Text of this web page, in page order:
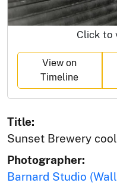
Click to
View on
Timeline
Title:
Sunset Brewery
Photographer:
Barnard Studio